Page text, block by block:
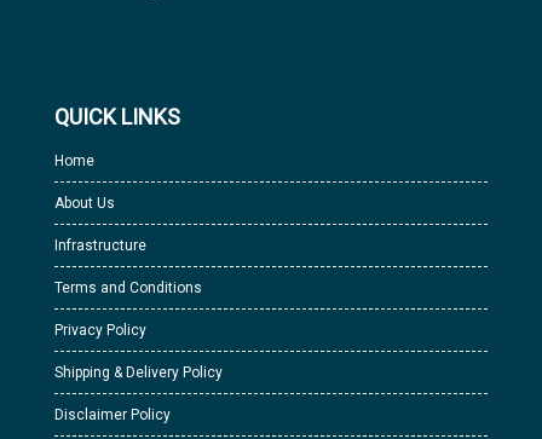
QUICK LINKS
Home
About Us
Infrastructure
Terms and Conditions
Privacy Policy
Shipping & Delivery Policy
Disclaimer Policy